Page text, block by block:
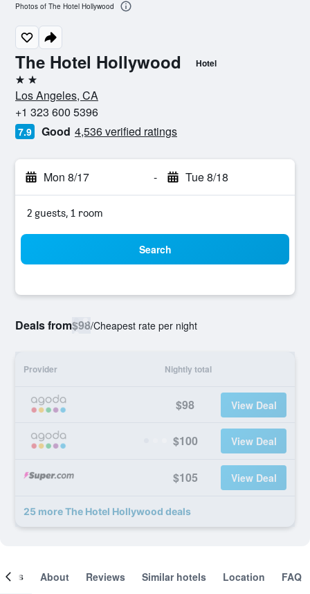
The Hotel Hollywood Hotel
2 stars
Los Angeles, CA
+1 323 600 5396
7.9 Good 4,536 verified ratings
Mon 8/17 - Tue 8/18
2 guests, 1 room
Search
Deals from$98/Cheapest rate per night
Provider Nightly total
$98 View Deal
$100 View Deal
$105 View Deal
25 more The Hotel Hollywood deals
Photos of The Hotel Hollywood
About Reviews Similar hotels Location FAQ